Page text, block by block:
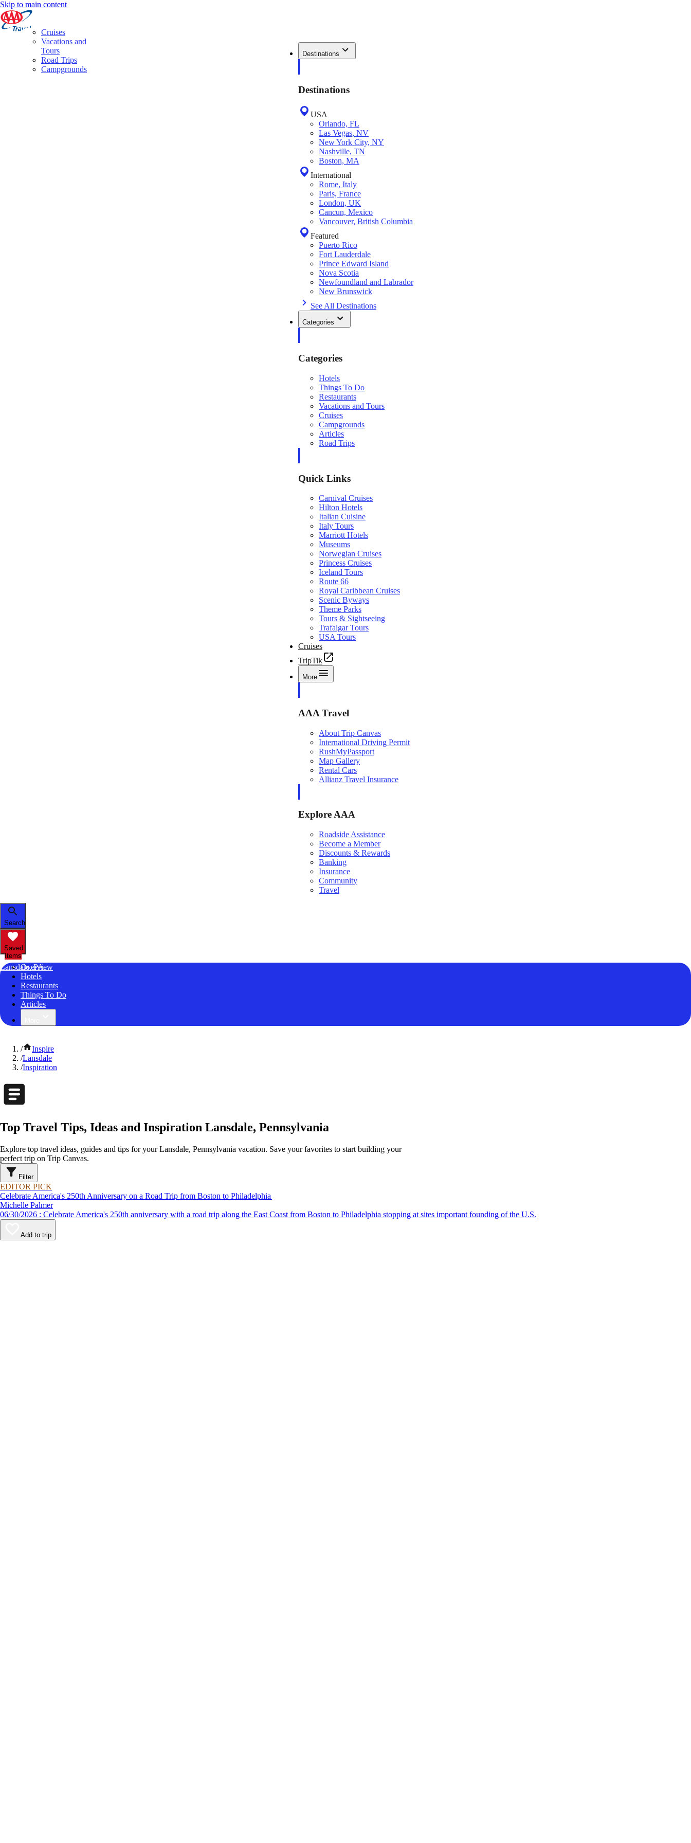
Skip to main content
Destinations
Destinations
USA
Orlando, FL
Las Vegas, NV
New York City, NY
Nashville, TN
Boston, MA
International
Rome, Italy
Paris, France
London, UK
Cancun, Mexico
Vancouver, British Columbia
Featured
Puerto Rico
Fort Lauderdale
Prince Edward Island
Nova Scotia
Newfoundland and Labrador
New Brunswick
See All Destinations
Categories
Categories
Hotels
Things To Do
Restaurants
Vacations and Tours
Cruises
Campgrounds
Articles
Road Trips
Quick Links
Carnival Cruises
Hilton Hotels
Italian Cuisine
Italy Tours
Marriott Hotels
Museums
Norwegian Cruises
Princess Cruises
Iceland Tours
Route 66
Royal Caribbean Cruises
Scenic Byways
Theme Parks
Tours & Sightseeing
Trafalgar Tours
USA Tours
Cruises
TripTik
More
AAA Travel
About Trip Canvas
International Driving Permit
RushMyPassport
Map Gallery
Rental Cars
Allianz Travel Insurance
Explore AAA
Roadside Assistance
Become a Member
Discounts & Rewards
Banking
Insurance
Community
Travel
Search
Saved
Items
Lansdale, PA
Overview
Hotels
Restaurants
Things To Do
Articles
Cruises
Vacations and
Tours
Road Trips
Campgrounds
/
Inspire
/Lansdale
/Inspiration
Top Travel Tips, Ideas and Inspiration Lansdale, Pennsylvania
Explore top travel ideas, guides and tips for your Lansdale, Pennsylvania vacation. Save your favorites to start building your
perfect trip on Trip Canvas.
Filter
EDITOR PICK
Celebrate America's 250th Anniversary on a Road Trip from Boston to Philadelphia
Michelle Palmer
06/30/2026 : Celebrate America's 250th anniversary with a road trip along the East Coast from Boston to Philadelphia stopping at sites important founding of the U.S.
Add to trip